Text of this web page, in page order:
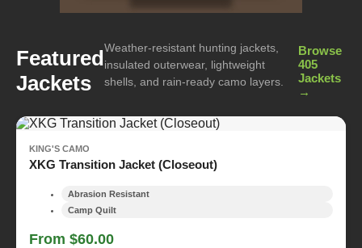
Featured
Jackets
Weather-resistant hunting jackets,
insulated outerwear, lightweight
shells, and rain-ready camo layers.
Browse
405
Jackets
→
KING'S CAMO
XKG Transition Jacket (Closeout)
Abrasion Resistant
Camp Quilt
From $60.00